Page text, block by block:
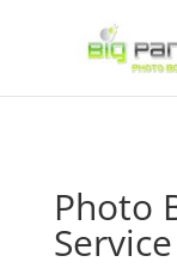
Photo